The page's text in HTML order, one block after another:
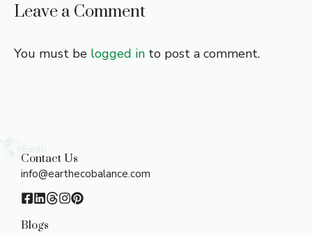
Leave a Comment
You must be logged in to post a comment.
Contact Us
info@earthecobalance.com
Blogs